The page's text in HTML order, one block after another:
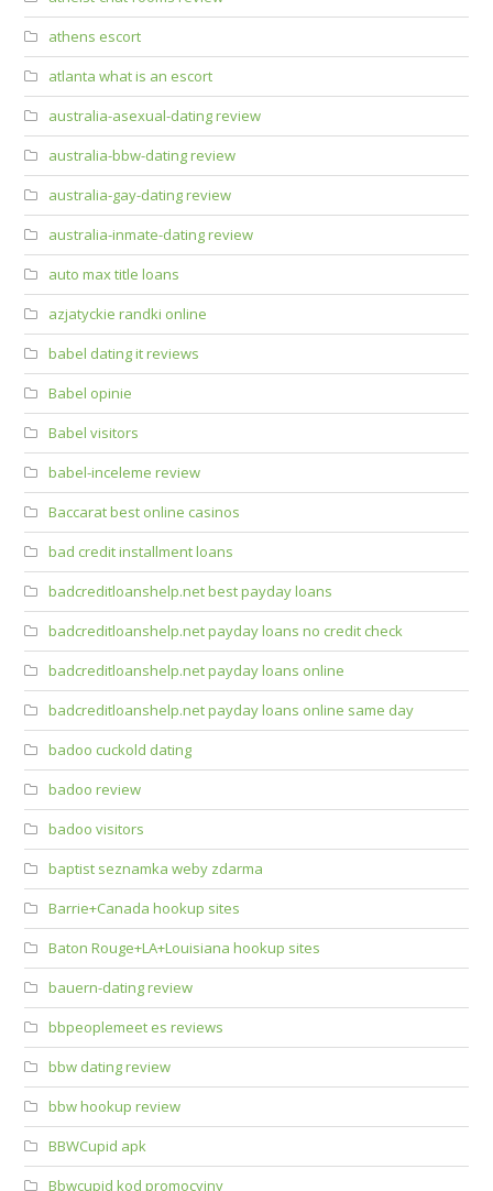
athens escort
atlanta what is an escort
australia-asexual-dating review
australia-bbw-dating review
australia-gay-dating review
australia-inmate-dating review
auto max title loans
azjatyckie randki online
babel dating it reviews
Babel opinie
Babel visitors
babel-inceleme review
Baccarat best online casinos
bad credit installment loans
badcreditloanshelp.net best payday loans
badcreditloanshelp.net payday loans no credit check
badcreditloanshelp.net payday loans online
badcreditloanshelp.net payday loans online same day
badoo cuckold dating
badoo review
badoo visitors
baptist seznamka weby zdarma
Barrie+Canada hookup sites
Baton Rouge+LA+Louisiana hookup sites
bauern-dating review
bbpeoplemeet es reviews
bbw dating review
bbw hookup review
BBWCupid apk
Bbwcupid kod promocyjny